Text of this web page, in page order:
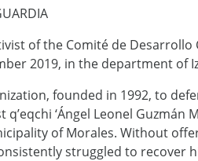
of the Comité de Desarrollo
2019, in the department of
founded in 1992, to
q’eqchi ‘Ángel Leonel
of Morales. Without
struggled to recover